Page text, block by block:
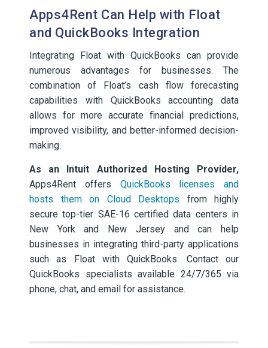
Apps4Rent Can Help with Float
and QuickBooks Integration
Integrating Float with QuickBooks can provide
numerous advantages for businesses. The
combination of Float’s cash flow forecasting
capabilities with QuickBooks accounting data
allows for more accurate financial predictions,
improved visibility, and better-informed decision-
making.
As an Intuit Authorized Hosting Provider,
Apps4Rent offers QuickBooks licenses and
hosts them on Cloud Desktops from highly
secure top-tier SAE-16 certified data centers in
New York and New Jersey and can help
businesses in integrating third-party applications
such as Float with QuickBooks. Contact our
QuickBooks specialists available 24/7/365 via
phone, chat, and email for assistance.